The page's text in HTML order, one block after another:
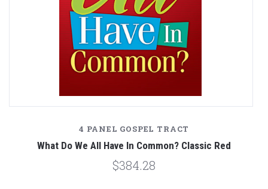
4 PANEL GOSPEL TRACT
What Do We All Have In Common? Classic Red
$384.28